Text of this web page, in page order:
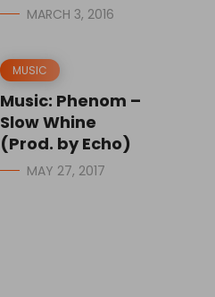
MARCH 3, 2016
MUSIC
Music: Phenom –
Slow Whine
(Prod. by Echo)
MAY 27, 2017